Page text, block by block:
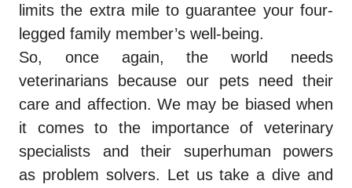
limits the extra mile to guarantee your four-
legged family member’s well-being.
So, once again, the world needs
veterinarians because our pets need their
care and affection. We may be biased when
it comes to the importance of veterinary
specialists and their superhuman powers
as problem solvers. Let us take a dive and